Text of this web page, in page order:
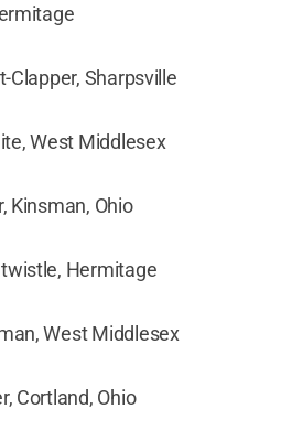
Clapper, Sharpsville
West Middlesex
Kinsman, Ohio
Hermitage
West Middlesex
Cortland, Ohio